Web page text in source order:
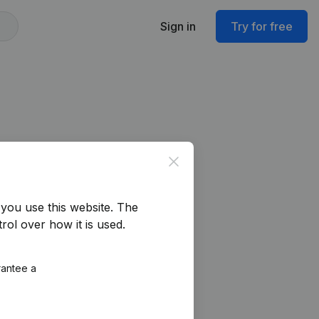
Sign in Try for free
Close
use this website. The
over how it is used.
a